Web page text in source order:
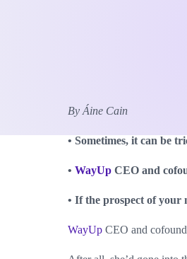
By Áine Cain
• Sometimes, it can be
•WayUp CEO and
• If the prospect of your
WayUp CEO and